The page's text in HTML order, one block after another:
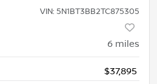
VIN: 5N1BT3BB2TC875305
6 miles
$37,895